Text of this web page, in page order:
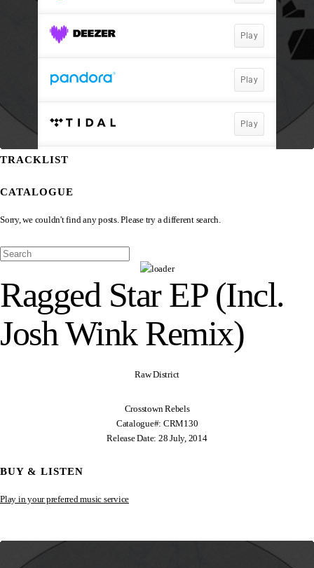
TRACKLIST
CATALOGUE
Sorry, we couldn't find any posts. Please try a different search.
Ragged Star EP (Incl.
Josh Wink Remix)
Raw District
Crosstown Rebels
Catalogue#: CRM130
Release Date: 28 July, 2014
BUY & LISTEN
Play in your preferred music service